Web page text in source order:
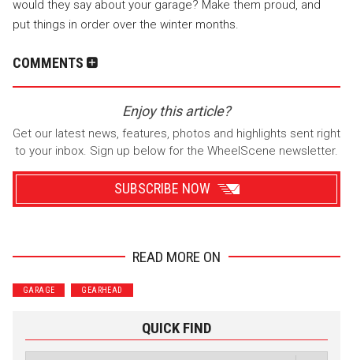
would they say about your garage? Make them proud, and
put things in order over the winter months.
COMMENTS
Enjoy this article?
Get our latest news, features, photos and highlights sent right
to your inbox. Sign up below for the WheelScene newsletter.
SUBSCRIBE NOW
Performance
Subscribe with Facebook
READ MORE ON
GARAGE GEARHEAD
QUICK FIND